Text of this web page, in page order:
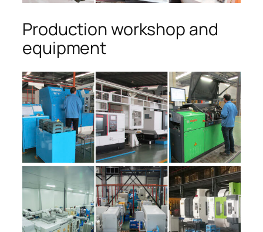
Production workshop and
equipment